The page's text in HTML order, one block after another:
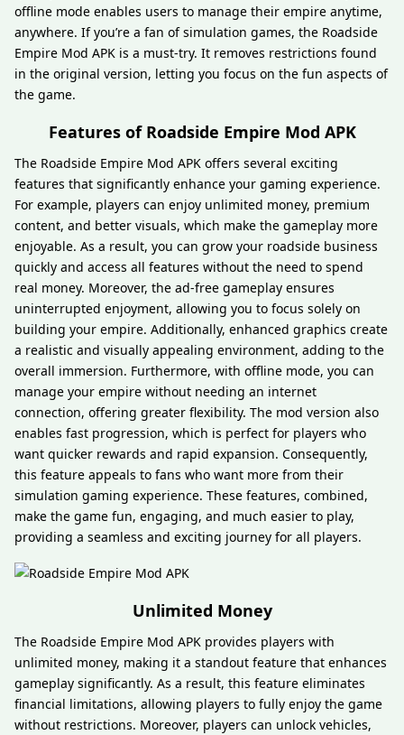
offline mode enables users to manage their empire anytime,
anywhere. If you’re a fan of simulation games, the Roadside
Empire Mod APK is a must-try. It removes restrictions found
in the original version, letting you focus on the fun aspects of
the game.
Features of Roadside Empire Mod APK
The Roadside Empire Mod APK offers several exciting
features that significantly enhance your gaming experience.
For example, players can enjoy unlimited money, premium
content, and better visuals, which make the gameplay more
enjoyable. As a result, you can grow your roadside business
quickly and access all features without the need to spend
real money. Moreover, the ad-free gameplay ensures
uninterrupted enjoyment, allowing you to focus solely on
building your empire. Additionally, enhanced graphics create
a realistic and visually appealing environment, adding to the
overall immersion. Furthermore, with offline mode, you can
manage your empire without needing an internet
connection, offering greater flexibility. The mod version also
enables fast progression, which is perfect for players who
want quicker rewards and rapid expansion. Consequently,
this feature appeals to fans who want more from their
simulation gaming experience. These features, combined,
make the game fun, engaging, and much easier to play,
providing a seamless and exciting journey for all players.
Unlimited Money
The Roadside Empire Mod APK provides players with
unlimited money, making it a standout feature that enhances
gameplay significantly. As a result, this feature eliminates
financial limitations, allowing players to fully enjoy the game
without restrictions. Moreover, players can unlock vehicles,